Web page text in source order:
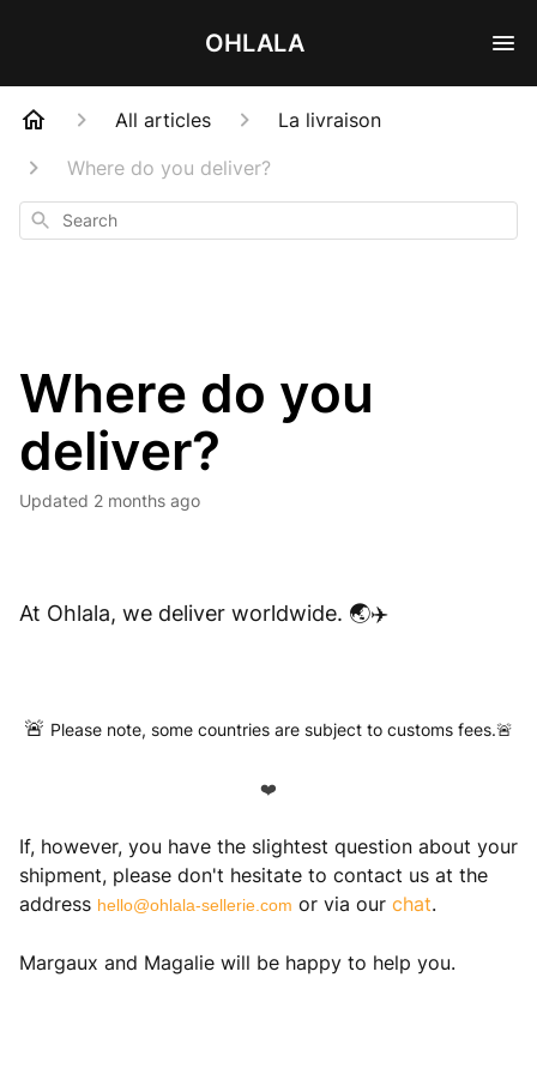
OHLALA
All articles
La livraison
Where do you deliver?
Search
Where do you
deliver?
Updated 2 months ago
At Ohlala, we deliver worldwide. 🌏✈️
🚨 Please note, some countries are subject to customs fees.🚨
❤️
If, however, you have the slightest question about your
shipment, please don't hesitate to contact us at the
address hello@ohlala-sellerie.com or via our chat.
Margaux and Magalie will be happy to help you.